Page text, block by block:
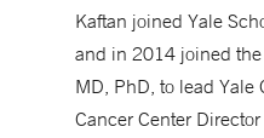
Kaftan joined Yale
and in 2014 joined the
MD, PhD, to lead Yale
Cancer Center